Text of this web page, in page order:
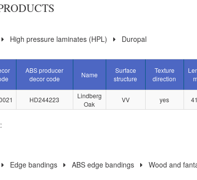
High pressure laminates (HPL) Duropal
ABS producer
decor code
Name
Surface
structure
Texture
direction
HD244223
Lindberg
Oak
VV yes
Edge bandings ABS edge bandings Wood and